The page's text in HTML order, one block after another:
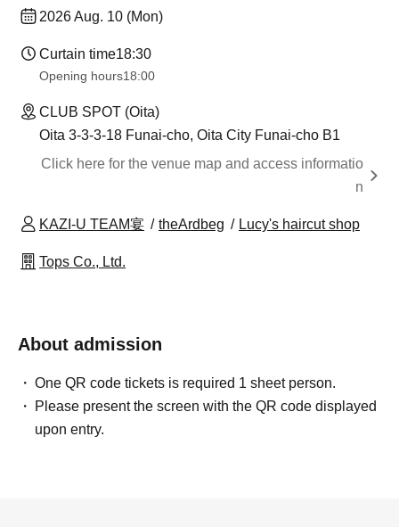
2026 Aug. 10 (Mon)
Curtain time18:30
Opening hours18:00
CLUB SPOT (Oita)
Oita 3-3-3-18 Funai-cho, Oita City Funai-cho B1
Click here for the venue map and access informatio
n
KAZI-U TEAM宴 theArdbeg Lucy's haircut shop
Tops Co., Ltd.
About admission
One QR code tickets is required 1 sheet person.
Please present the screen with the QR code displayed
upon entry.